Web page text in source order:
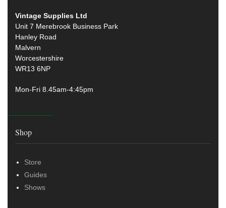
Vintage Supplies Ltd
Unit 7 Merebrook Business Park
Hanley Road
Malvern
Worcestershire
WR13 6NP
Mon-Fri 8.45am-4:45pm
Shop
Store
Guides
Shows